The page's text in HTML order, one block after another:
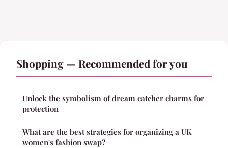
Shopping — Recommended for you
Unlock the symbolism of dream catcher charms for
protection
What are the best strategies for organizing a UK
women's fashion swap?